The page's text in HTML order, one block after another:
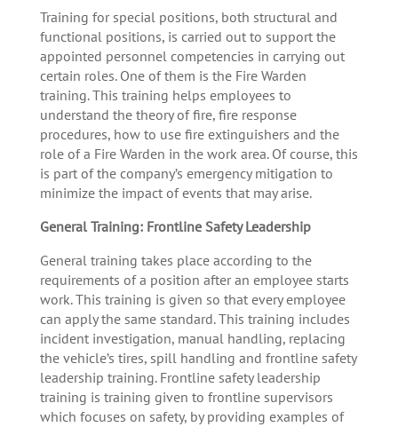
Training for special positions, both structural and
functional positions, is carried out to support the
appointed personnel competencies in carrying out
certain roles. One of them is the Fire Warden
training. This training helps employees to
understand the theory of fire, fire response
procedures, how to use fire extinguishers and the
role of a Fire Warden in the work area. Of course, this
is part of the company’s emergency mitigation to
minimize the impact of events that may arise.
General Training: Frontline Safety Leadership
General training takes place according to the
requirements of a position after an employee starts
work. This training is given so that every employee
can apply the same standard. This training includes
incident investigation, manual handling, replacing
the vehicle’s tires, spill handling and frontline safety
leadership training. Frontline safety leadership
training is training given to frontline supervisors
which focuses on safety, by providing examples of